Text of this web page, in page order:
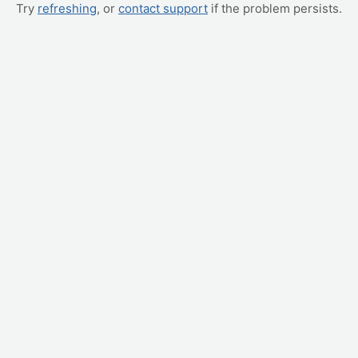
Try refreshing, or contact support if the problem persists.